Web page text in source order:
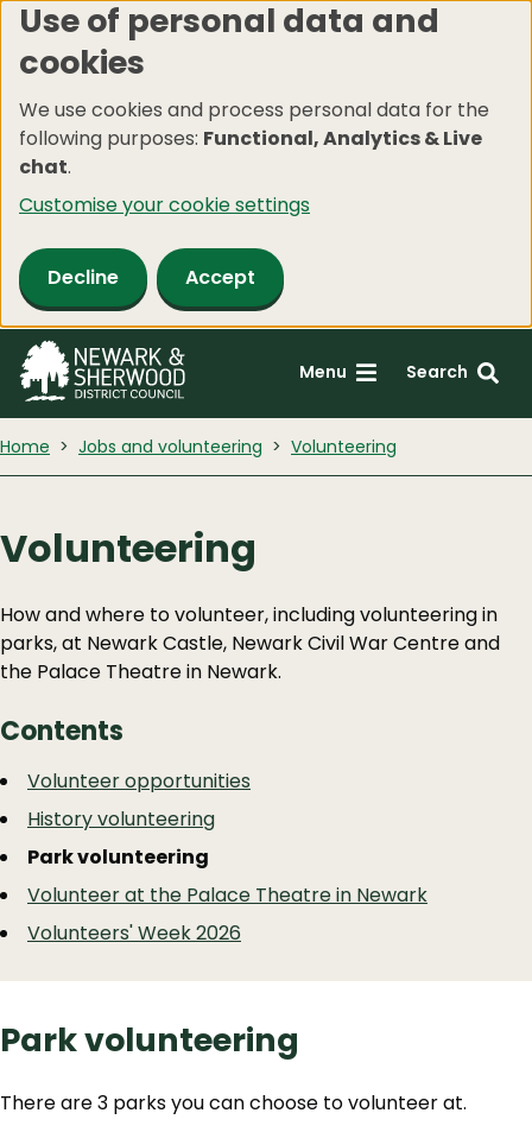
Skip
to
content
Use of personal data and
cookies
We use cookies and process personal data for the
following purposes: Functional, Analytics & Live
chat.
Customise your cookie settings
Decline Accept
Menu Search
Home Jobs and volunteering Volunteering
Volunteering
How and where to volunteer, including volunteering in
parks, at Newark Castle, Newark Civil War Centre and
the Palace Theatre in Newark.
Contents
Guide
Navigation
Skip
Guide
Navigation
Volunteer opportunities
History volunteering
Park volunteering
Volunteer at the Palace Theatre in Newark
Volunteers' Week 2026
Park volunteering
There are 3 parks you can choose to volunteer at.